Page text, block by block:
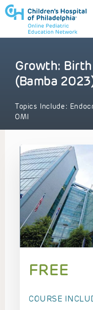
to review and
Growth:
(Bamba
Topics Include:
OMI
FREE
COURSE